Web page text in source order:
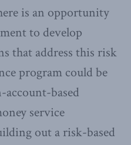
is an opportunity
to develop
that address this risk
program could be
based
service
out a risk-based